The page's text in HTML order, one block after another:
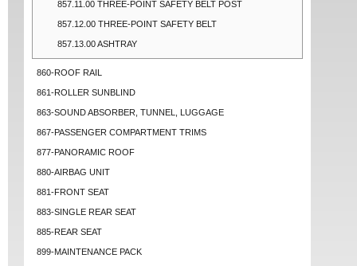
857.11.00 THREE-POINT SAFETY BELT POST
857.12.00 THREE-POINT SAFETY BELT
857.13.00 ASHTRAY
860-ROOF RAIL
861-ROLLER SUNBLIND
863-SOUND ABSORBER, TUNNEL, LUGGAGE
867-PASSENGER COMPARTMENT TRIMS
877-PANORAMIC ROOF
880-AIRBAG UNIT
881-FRONT SEAT
883-SINGLE REAR SEAT
885-REAR SEAT
899-MAINTENANCE PACK